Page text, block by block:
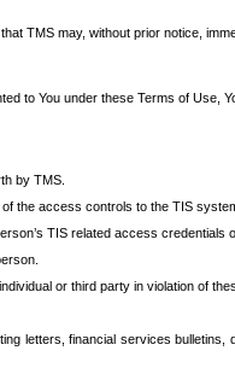
TMS may, without prior notice,
to You under these Terms of Use,
by TMS.
the access controls to the TIS
TIS related access credentials
or third party in violation of
letters, financial services